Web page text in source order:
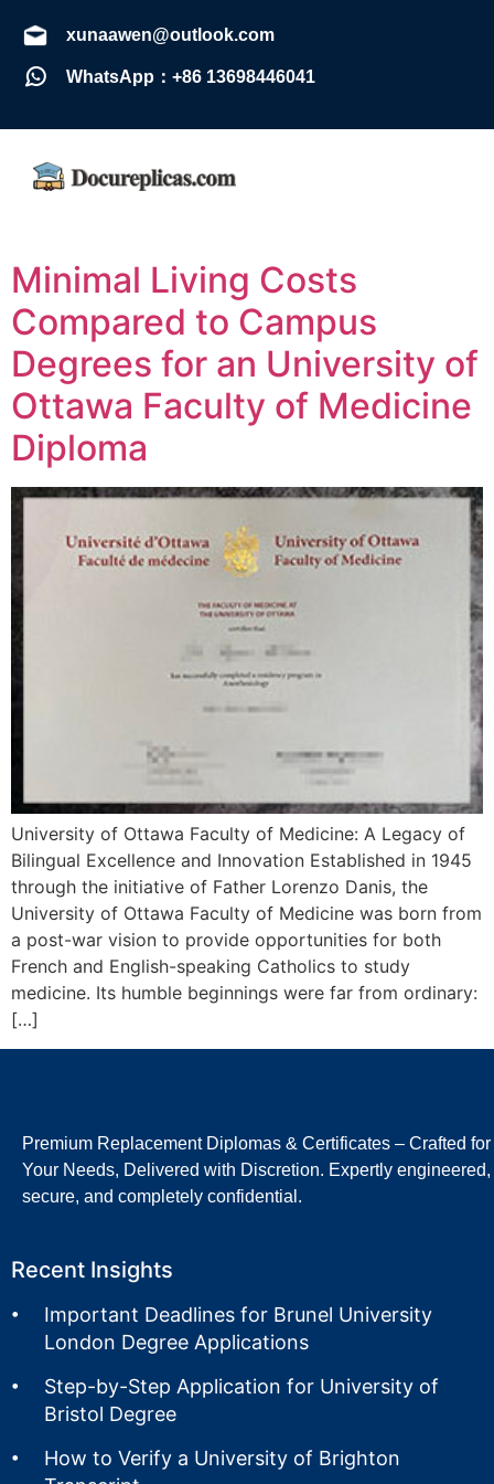
xunaawen@outlook.com
WhatsApp：+86 13698446041
Minimal Living Costs
Compared to Campus
Degrees for an University of
Ottawa Faculty of Medicine
Diploma
University of Ottawa Faculty of Medicine: A Legacy of
Bilingual Excellence and Innovation Established in 1945
through the initiative of Father Lorenzo Danis, the
University of Ottawa Faculty of Medicine was born from
a post-war vision to provide opportunities for both
French and English-speaking Catholics to study
medicine. Its humble beginnings were far from ordinary:
[…]
Premium Replacement Diplomas & Certificates – Crafted for
Your Needs, Delivered with Discretion. Expertly engineered,
secure, and completely confidential.
Recent Insights
Important Deadlines for Brunel University
London Degree Applications
Step-by-Step Application for University of
Bristol Degree
How to Verify a University of Brighton